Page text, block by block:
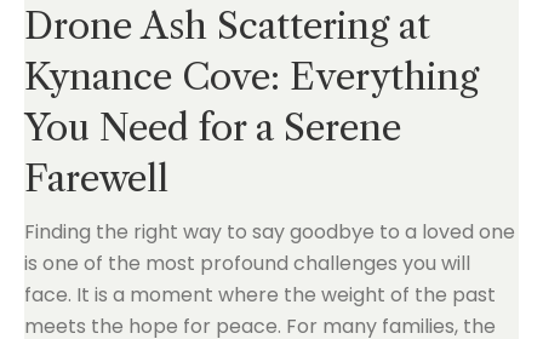
Drone Ash Scattering at
Kynance Cove: Everything
You Need for a Serene
Farewell
Finding the right way to say goodbye to a loved one
is one of the most profound challenges you will
face. It is a moment where the weight of the past
meets the hope for peace. For many families, the